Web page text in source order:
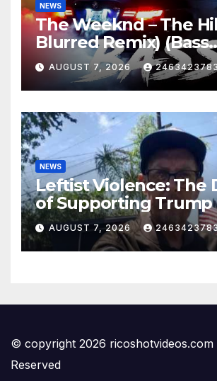
NEWS
The Weeknd – The
Blurred Remix) (Bass
Boosted)
AUGUST 7, 2026
NEWS
Leftist Violence: The
of Supporting Trump
AUGUST 7, 2026
© copyright 2026 ricoshotvideos.com
Reserved